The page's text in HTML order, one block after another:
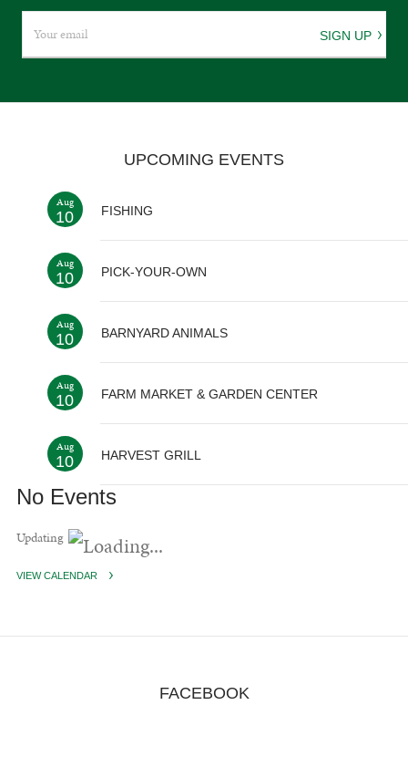
SIGN UP
UPCOMING EVENTS
Aug
10 FISHING
Aug
10 PICK-YOUR-OWN
Aug
10 BARNYARD ANIMALS
Aug
10 FARM MARKET & GARDEN CENTER
Aug
10 HARVEST GRILL
No Events
Updating
VIEW CALENDAR
FACEBOOK